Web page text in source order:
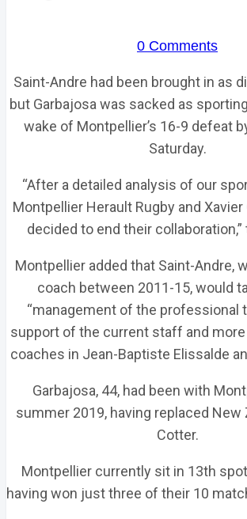
0 Comments
Saint-Andre had been brought in as
but Garbajosa was sacked as
wake of Montpellier’s 16-9 defeat
Saturday.
“After a detailed analysis of our
Montpellier Herault Rugby and Xavier
decided to end their
Montpellier added that Saint-Andre,
coach between 2011-15, would
“management of the professional
support of the current staff and
coaches in Jean-Baptiste Elissalde
Garbajosa, 44, had been with
summer 2019, having replaced New
Cotter.
Montpellier currently sit in 13th
having won just three of their 10